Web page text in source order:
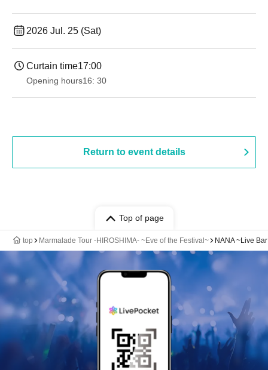
2026 Jul. 25 (Sat)
Curtain time17:00
Opening hours16: 30
Return to event details
Top of page
top Marmalade Tour -HIROSHIMA- ~Eve of the Festival~ NANA ~Live